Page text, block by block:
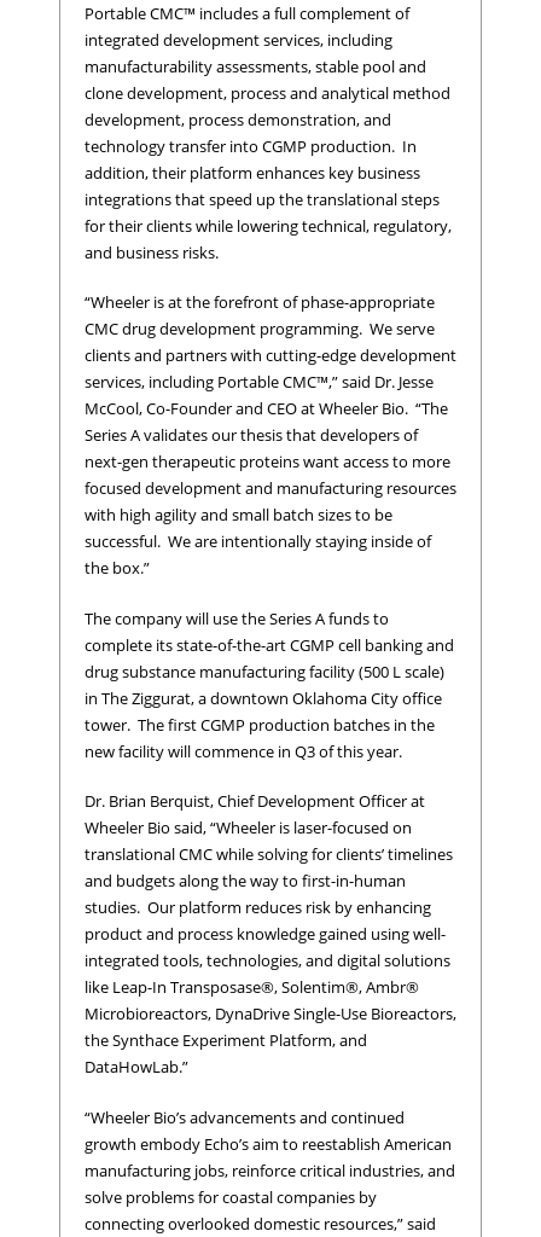
Portable CMC™ includes a full complement of
integrated development services, including
manufacturability assessments, stable pool and
clone development, process and analytical method
development, process demonstration, and
technology transfer into CGMP production. In
addition, their platform enhances key business
integrations that speed up the translational steps
for their clients while lowering technical, regulatory,
and business risks.
“Wheeler is at the forefront of phase-appropriate
CMC drug development programming. We serve
clients and partners with cutting-edge development
services, including Portable CMC™,” said Dr. Jesse
McCool, Co-Founder and CEO at Wheeler Bio. “The
Series A validates our thesis that developers of
next-gen therapeutic proteins want access to more
focused development and manufacturing resources
with high agility and small batch sizes to be
successful. We are intentionally staying inside of
the box.”
The company will use the Series A funds to
complete its state-of-the-art CGMP cell banking and
drug substance manufacturing facility (500 L scale)
in The Ziggurat, a downtown Oklahoma City office
tower. The first CGMP production batches in the
new facility will commence in Q3 of this year.
Dr. Brian Berquist, Chief Development Officer at
Wheeler Bio said, “Wheeler is laser-focused on
translational CMC while solving for clients’ timelines
and budgets along the way to first-in-human
studies. Our platform reduces risk by enhancing
product and process knowledge gained using well-
integrated tools, technologies, and digital solutions
like Leap-In Transposase®, Solentim®, Ambr®
Microbioreactors, DynaDrive Single-Use Bioreactors,
the Synthace Experiment Platform, and
DataHowLab.”
“Wheeler Bio’s advancements and continued
growth embody Echo’s aim to reestablish American
manufacturing jobs, reinforce critical industries, and
solve problems for coastal companies by
connecting overlooked domestic resources,” said